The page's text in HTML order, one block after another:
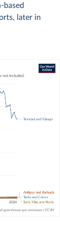
based
later in